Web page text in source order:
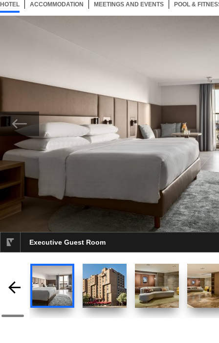
HOTEL 94 ITEMSSELECTED
ACCOMMODATION 94 ITEMS
MEETINGS AND EVENTS 94 ITEMS
POOL &
Executive Guest Room
selected